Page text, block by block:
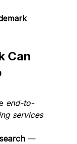
Can
end-to-
services
—